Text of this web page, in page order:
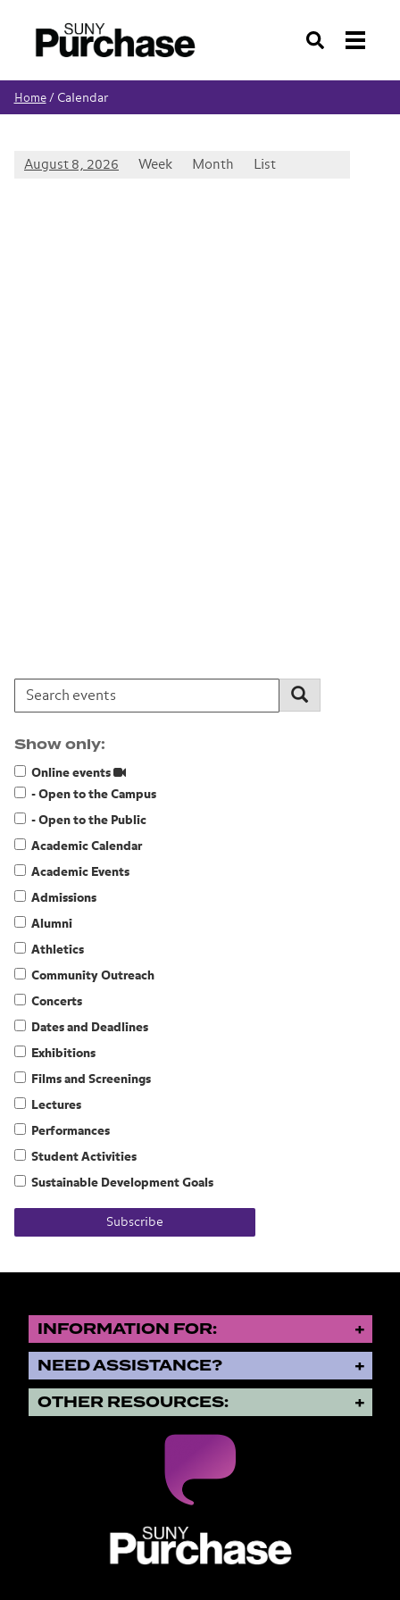
Search
Home/ Calendar
August 8, 2026 Week Month List
Search events:
Search
Show only:
Online events
- Open to the Campus
- Open to the Public
Academic Calendar
Academic Events
Admissions
Alumni
Athletics
Community Outreach
Concerts
Dates and Deadlines
Exhibitions
Films and Screenings
Lectures
Performances
Student Activities
Sustainable Development Goals
Subscribe
INFORMATION FOR:
NEED ASSISTANCE?
OTHER RESOURCES: